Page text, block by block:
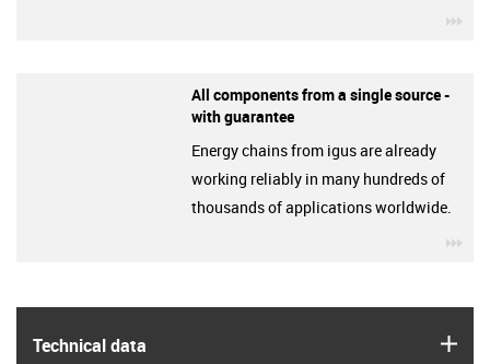
Technical data
All components from a single source -
with guarantee
Energy chains from igus are already
working reliably in many hundreds of
thousands of applications worldwide.